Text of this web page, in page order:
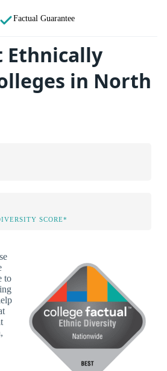
Factual Guarantee
Ethnically
in North
SCORE*
to